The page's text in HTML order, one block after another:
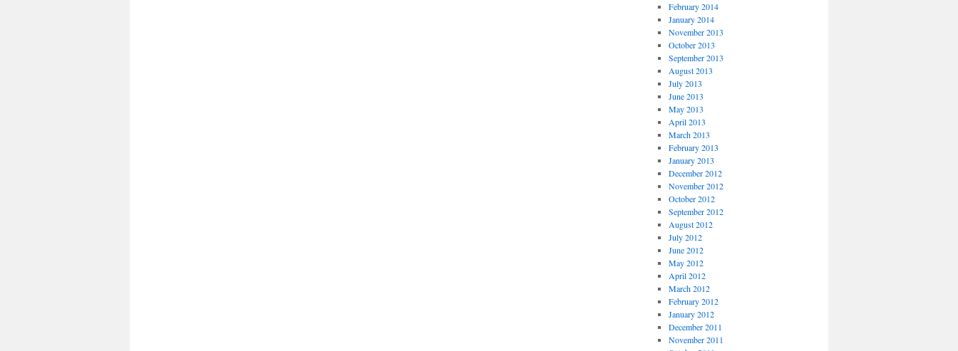
February 2014
January 2014
November 2013
October 2013
September 2013
August 2013
July 2013
June 2013
May 2013
April 2013
March 2013
February 2013
January 2013
December 2012
November 2012
October 2012
September 2012
August 2012
July 2012
June 2012
May 2012
April 2012
March 2012
February 2012
January 2012
December 2011
November 2011